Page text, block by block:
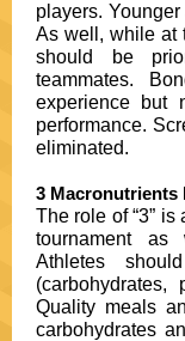
players.
As well, while at
should be
teammates.
experience but
performance.
eliminated.
3 Macronutrients
The role of “3”
tournament as
Athletes
Quality meals
carbohydrates